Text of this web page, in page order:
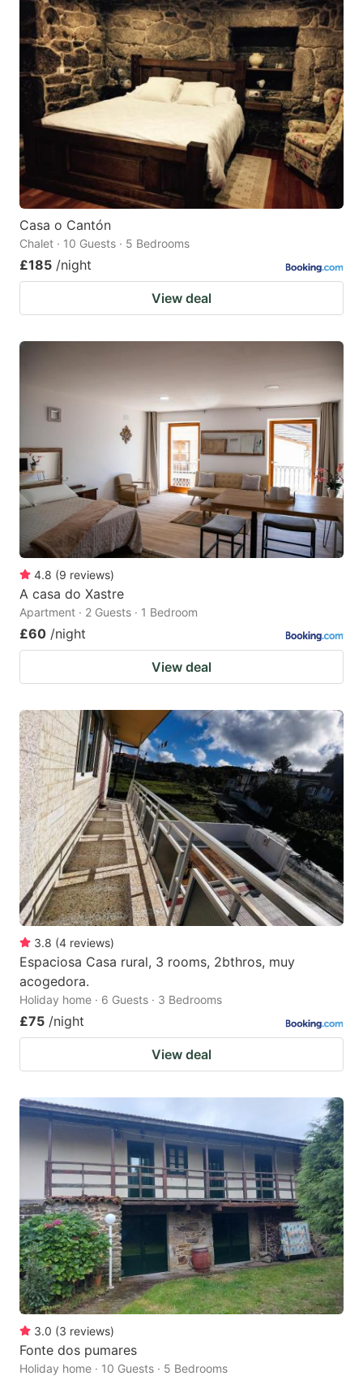
Casa o Cantón
Chalet · 10 Guests · 5 Bedrooms
£185 /night
View deal
4.8 (9 reviews)
A casa do Xastre
Apartment · 2 Guests · 1 Bedroom
£60 /night
View deal
3.8 (4 reviews)
Espaciosa Casa rural, 3 rooms, 2bthros, muy
acogedora.
Holiday home · 6 Guests · 3 Bedrooms
£75 /night
View deal
3.0 (3 reviews)
Fonte dos pumares
Holiday home · 10 Guests · 5 Bedrooms